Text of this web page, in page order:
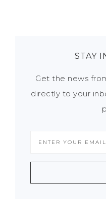
STAY
Get the news
directly to your